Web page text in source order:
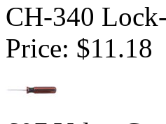
CH-340
Price: $11.18